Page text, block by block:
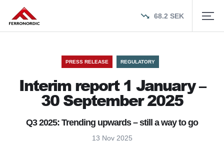
PRESS RELEASE REGULATORY
Interim report 1 January –
30 September 2025
Q3 2025: Trending upwards – still a way to go
13 Nov 2025
68.2 SEK